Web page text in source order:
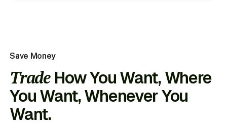
Save Money
TradeHow You Want, Where
You Want, Whenever You
Want.